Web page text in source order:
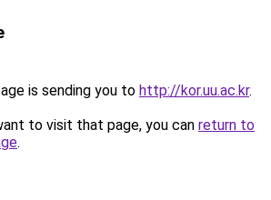
is sending you to http://kor.uu.ac.kr.
to visit that page, you can return to
.